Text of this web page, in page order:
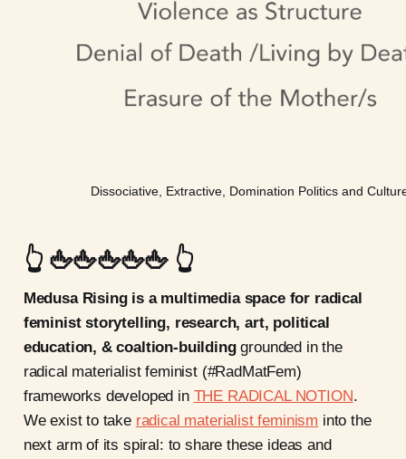
Dissociative, Extractive, Domination Politics and
👆 🖕🖕🖕🖕🖕 👆
Medusa Rising is a multimedia space for radical
feminist storytelling, research, art, political
education, & coaltion-buildinggrounded in the
radical materialist feminist (#RadMatFem)
frameworks developed in THE RADICAL NOTION.
We exist to take radical materialist feminism into the
next arm of its spiral: to share these ideas and